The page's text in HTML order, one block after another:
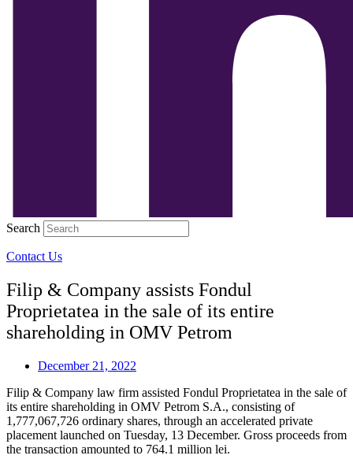
Search
Contact Us
Filip & Company assists Fondul
Proprietatea in the sale of its entire
shareholding in OMV Petrom
December 21, 2022
Filip & Company law firm assisted Fondul Proprietatea in the sale of
its entire shareholding in OMV Petrom S.A., consisting of
1,777,067,726 ordinary shares, through an accelerated private
placement launched on Tuesday, 13 December. Gross proceeds from
the transaction amounted to 764.1 million lei.